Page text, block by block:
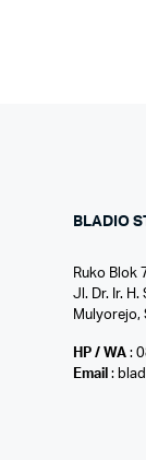
BLADIO
Ruko Blok
Jl. Dr. Ir. H.
Mulyorejo,
HP / WA:
Email :